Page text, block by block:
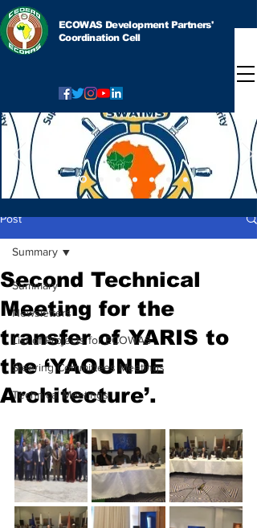
ECOWAS Development Partners'
Coordination Cell
Post
Summary
Newsletters
List of Projects for ECOWAS
Steering Committees Meetings
Technical Meetings
Summary
Second Technical
Meeting for the
transfer of YARIS to
the ‘YAOUNDE
Architecture’.